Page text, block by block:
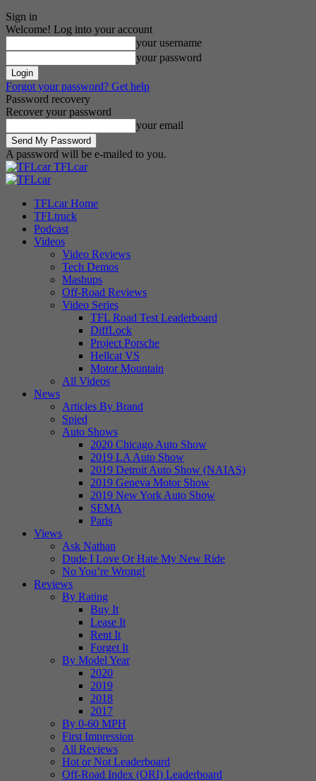
Sign in
Welcome! Log into your account
your username
your password
Forgot your password? Get help
Password recovery
Recover your password
your email
A password will be e-mailed to you.
TFLcar
TFLcar Home
TFLtruck
Podcast
Videos
Video Reviews
Tech Demos
Mashups
Off-Road Reviews
Video Series
TFL Road Test Leaderboard
DiffLock
Project Porsche
Hellcat VS
Motor Mountain
All Videos
News
Articles By Brand
Spied
Auto Shows
2020 Chicago Auto Show
2019 LA Auto Show
2019 Detroit Auto Show (NAIAS)
2019 Geneva Motor Show
2019 New York Auto Show
SEMA
Paris
Views
Ask Nathan
Dude I Love Or Hate My New Ride
No You’re Wrong!
Reviews
By Rating
Buy It
Lease It
Rent It
Forget It
By Model Year
2020
2019
2018
2017
By 0-60 MPH
First Impression
All Reviews
Hot or Not Leaderboard
Off-Road Index (ORI) Leaderboard